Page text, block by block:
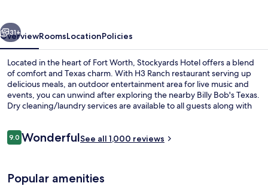
31+
OverviewRoomsLocationPolicies
Located in the heart of Fort Worth, Stockyards Hotel offers a blend
of comfort and Texas charm. With H3 Ranch restaurant serving up
delicious meals, an outdoor entertainment area for live music and
events, you can unwind after exploring the nearby Billy Bob's Texas.
Dry cleaning/laundry services are available to all guests along with
Reviews
9.09.0 out of 10
WonderfulSee all 1,000 reviews
Popular amenities